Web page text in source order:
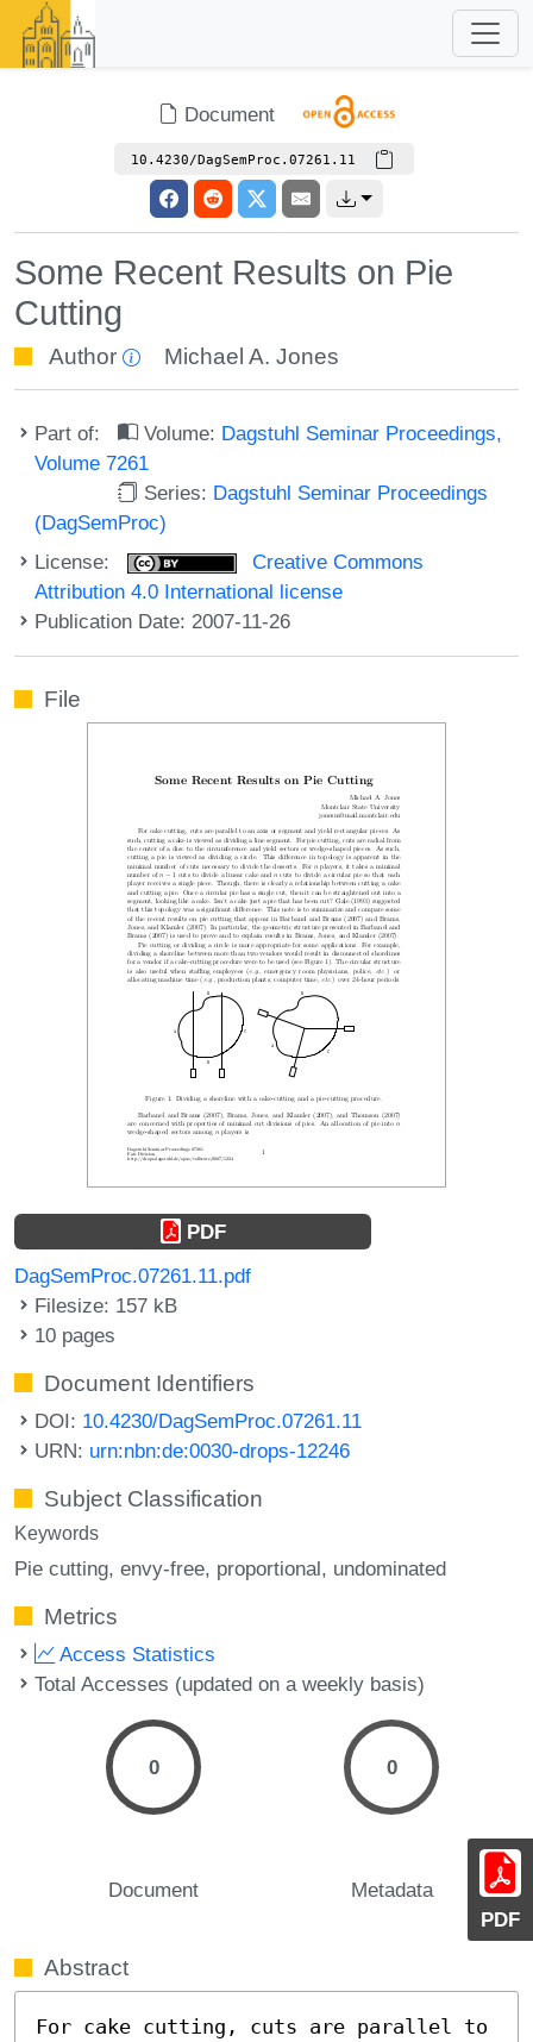
Document
10.4230/DagSemProc.07261.11
Some Recent Results on Pie
Cutting
Author Michael A. Jones
Part of: Volume: Dagstuhl Seminar Proceedings,
Volume 7261
Series: Dagstuhl Seminar Proceedings
(DagSemProc)
License:
Creative Commons
Attribution 4.0 International license
Publication Date: 2007-11-26
PDF
File
PDF
DagSemProc.07261.11.pdf
Filesize: 157 kB
10 pages
Document Identifiers
DOI: 10.4230/DagSemProc.07261.11
URN: urn:nbn:de:0030-drops-12246
Subject Classification
Keywords
Pie cutting envy-free proportional undominated
Metrics
Access Statistics
Total Accesses (updated on a weekly basis)
0
Document
0
Metadata
Abstract
For cake cutting, cuts are parallel to